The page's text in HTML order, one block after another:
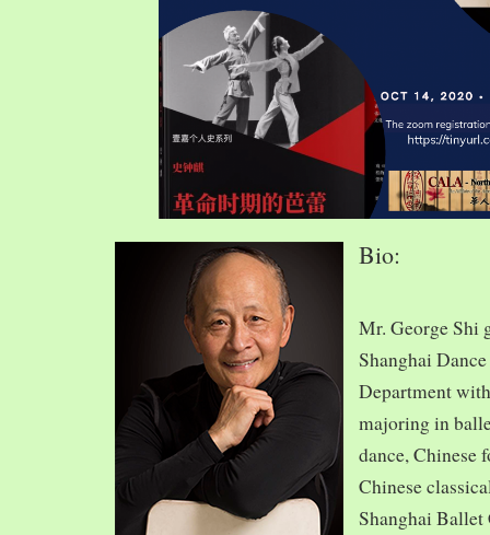
Bio:
Mr. George Shi
Shanghai
Department
majoring in
dance, Chinese
Chinese
Shanghai Ballet